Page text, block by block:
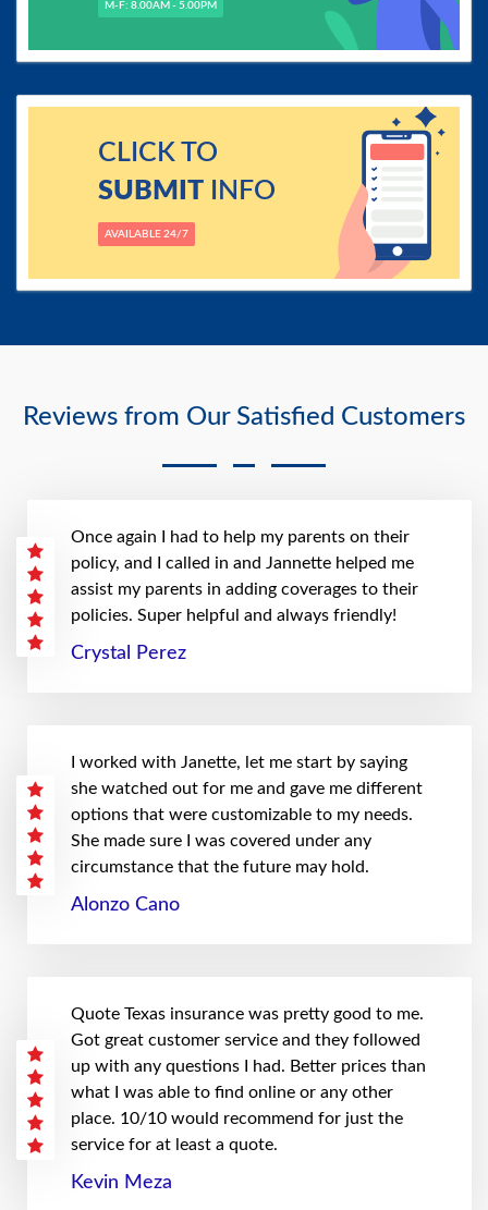
Reviews from Our Satisfied Customers
Once again I had to help my parents on their
policy, and I called in and Jannette helped me
assist my parents in adding coverages to their
policies. Super helpful and always friendly!
Crystal Perez
I worked with Janette, let me start by saying
she watched out for me and gave me different
options that were customizable to my needs.
She made sure I was covered under any
circumstance that the future may hold.
Alonzo Cano
Quote Texas insurance was pretty good to me.
Got great customer service and they followed
up with any questions I had. Better prices than
what I was able to find online or any other
place. 10/10 would recommend for just the
service for at least a quote.
Kevin Meza
M-F: 8.00AM - 5.00PM
CLICK TO
SUBMITINFO
AVAILABLE 24/7